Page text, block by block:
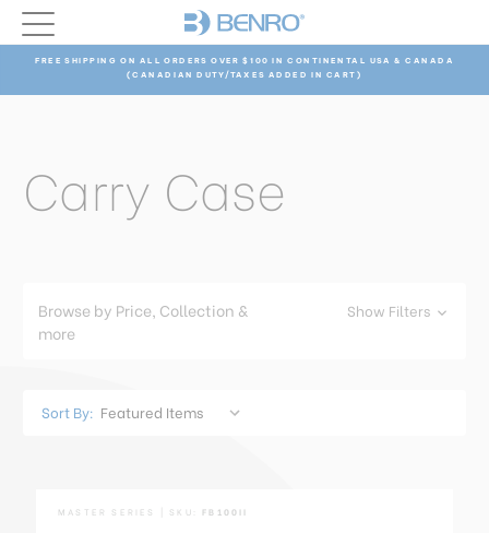
FREE SHIPPING ON ALL ORDERS OVER $100 IN CONTINENTAL USA & CANADA
(CANADIAN DUTY/TAXES ADDED IN CART)
Carry Case
Browse by Price, Collection &
more
Show Filters
Sort By:
MASTER SERIES | SKU: FB100II